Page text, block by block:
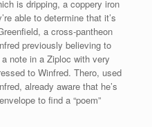
is dripping, a coppery iron
able to determine that it’s
a cross-pantheon
previously believing to
note in a Ziploc with very
to Winfred. Thero, used
already aware that he’s
to find a “poem”